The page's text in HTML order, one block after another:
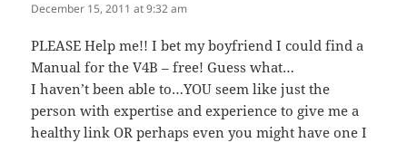
December 15, 2011 at 9:32 am
PLEASE Help me!! I bet my boyfriend I could find a
Manual for the V4B – free! Guess what…
I haven’t been able to…YOU seem like just the
person with expertise and experience to give me a
healthy link OR perhaps even you might have one I